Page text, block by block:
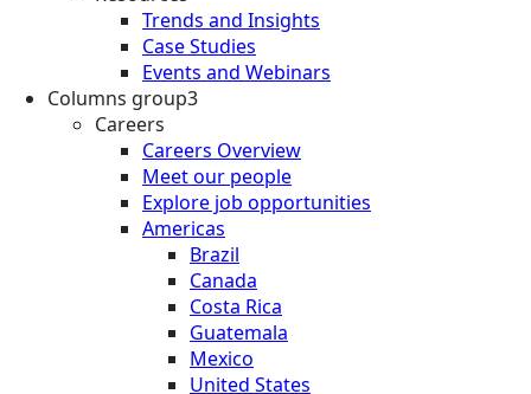
Trends and Insights
Case Studies
Events and Webinars
Columns group3
Careers
Careers Overview
Meet our people
Explore job opportunities
Americas
Brazil
Canada
Costa Rica
Guatemala
Mexico
United States